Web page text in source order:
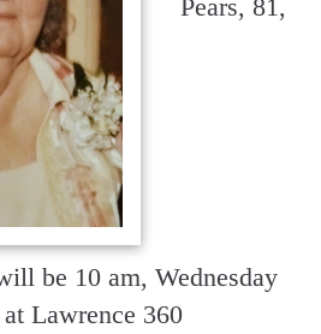
Pears, 81,
be 10 am, Wednesday
Lawrence 360